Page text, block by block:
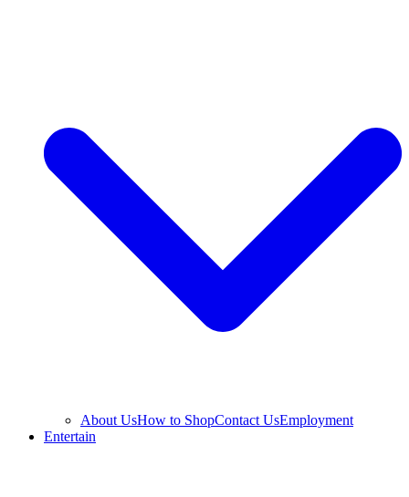
About UsHow to ShopContact UsEmployment
Entertain